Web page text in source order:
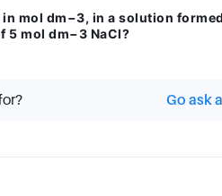
mol dm−3, in a solution
5 mol dm−3 NaCl?
Go ask